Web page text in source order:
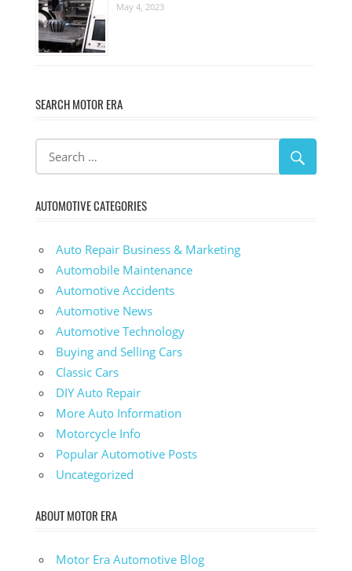
May 4, 2023
SEARCH MOTOR ERA
AUTOMOTIVE CATEGORIES
Auto Repair Business & Marketing
Automobile Maintenance
Automotive Accidents
Automotive News
Automotive Technology
Buying and Selling Cars
Classic Cars
DIY Auto Repair
More Auto Information
Motorcycle Info
Popular Automotive Posts
Uncategorized
ABOUT MOTOR ERA
Motor Era Automotive Blog